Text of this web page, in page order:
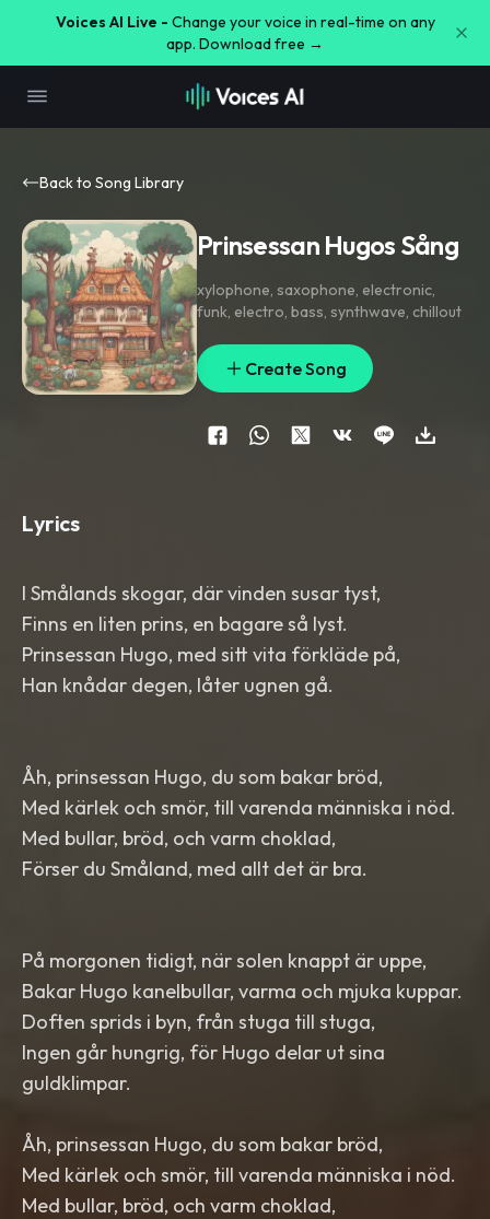
Voices AI Live - Change your voice in real-time on any
app. Download free →
Back to Song Library
Prinsessan Hugos Sång
xylophone, saxophone, electronic,
funk, electro, bass, synthwave, chillout
Create Song
Lyrics
I Smålands skogar, där vinden susar tyst,
Finns en liten prins, en bagare så lyst.
Prinsessan Hugo, med sitt vita förkläde på,
Han knådar degen, låter ugnen gå.
Åh, prinsessan Hugo, du som bakar bröd,
Med kärlek och smör, till varenda människa i nöd.
Med bullar, bröd, och varm choklad,
Förser du Småland, med allt det är bra.
På morgonen tidigt, när solen knappt är uppe,
Bakar Hugo kanelbullar, varma och mjuka kuppar.
Doften sprids i byn, från stuga till stuga,
Ingen går hungrig, för Hugo delar ut sina
guldklimpar.
Åh, prinsessan Hugo, du som bakar bröd,
Med kärlek och smör, till varenda människa i nöd.
Med bullar, bröd, och varm choklad,